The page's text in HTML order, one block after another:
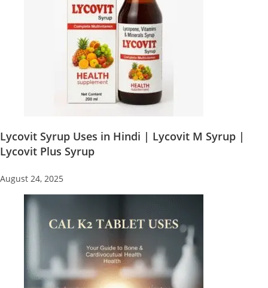
Lycovit Syrup Uses in Hindi | Lycovit M Syrup |
Lycovit Plus Syrup
August 24, 2025